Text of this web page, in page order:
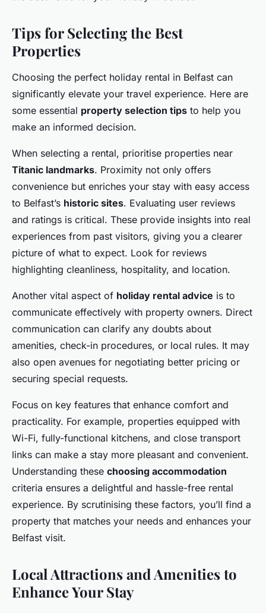
Tips for Selecting the Best
Properties
Choosing the perfect holiday rental in Belfast can
significantly elevate your travel experience. Here are
some essential property selection tips to help you
make an informed decision.
When selecting a rental, prioritise properties near
Titanic landmarks. Proximity not only offers
convenience but enriches your stay with easy access
to Belfast’s historic sites. Evaluating user reviews
and ratings is critical. These provide insights into real
experiences from past visitors, giving you a clearer
picture of what to expect. Look for reviews
highlighting cleanliness, hospitality, and location.
Another vital aspect of holiday rental advice is to
communicate effectively with property owners. Direct
communication can clarify any doubts about
amenities, check-in procedures, or local rules. It may
also open avenues for negotiating better pricing or
securing special requests.
Focus on key features that enhance comfort and
practicality. For example, properties equipped with
Wi-Fi, fully-functional kitchens, and close transport
links can make a stay more pleasant and convenient.
Understanding these choosing accommodation
criteria ensures a delightful and hassle-free rental
experience. By scrutinising these factors, you’ll find a
property that matches your needs and enhances your
Belfast visit.
Local Attractions and Amenities to
Enhance Your Stay